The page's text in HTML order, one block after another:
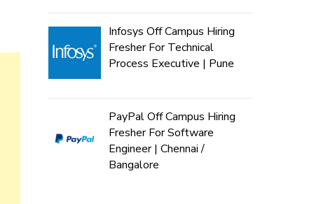
Infosys Off Campus Hiring
Fresher For Technical
Process Executive | Pune
PayPal Off Campus Hiring
Fresher For Software
Engineer | Chennai /
Bangalore